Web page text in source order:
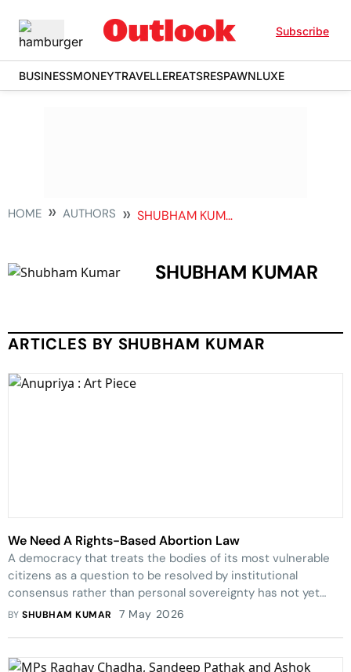
Subscribe
BUSINESSMONEYTRAVELLEREATSRESPAWNLUXE
HOME AUTHORS SHUBHAM KUMAR
SHUBHAM KUMAR
ARTICLES BY SHUBHAM KUMAR
We Need A Rights-Based Abortion Law
A democracy that treats the bodies of its most vulnerable
citizens as a question to be resolved by institutional
consensus rather than personal sovereignty has not yet
finished writing its constitution.
BYSHUBHAM KUMAR 7 May 2026